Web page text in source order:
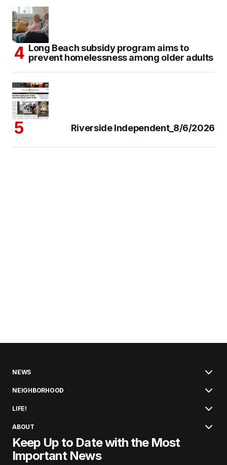
Long Beach subsidy program aims to
prevent homelessness among older adults
Riverside Independent_8/6/2026
NEWS
NEIGHBORHOOD
LIFE!
ABOUT
Keep Up to Date with the Most
Important News